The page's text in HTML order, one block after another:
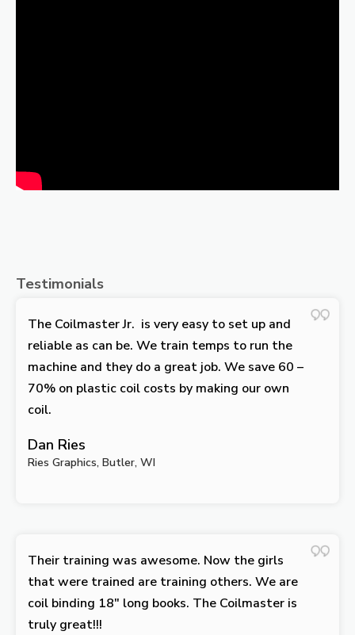
Testimonials
The Coilmaster Jr. is very easy to set up and
reliable as can be. We train temps to run the
machine and they do a great job. We save 60 –
70% on plastic coil costs by making our own
coil.
Dan Ries
Ries Graphics, Butler, WI
Their training was awesome. Now the girls
that were trained are training others. We are
coil binding 18″ long books. The Coilmaster is
truly great!!!